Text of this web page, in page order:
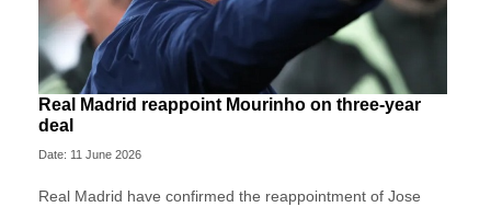
Real Madrid reappoint Mourinho on three-year
deal
Date: 11 June 2026
Real Madrid have confirmed the reappointment of Jose